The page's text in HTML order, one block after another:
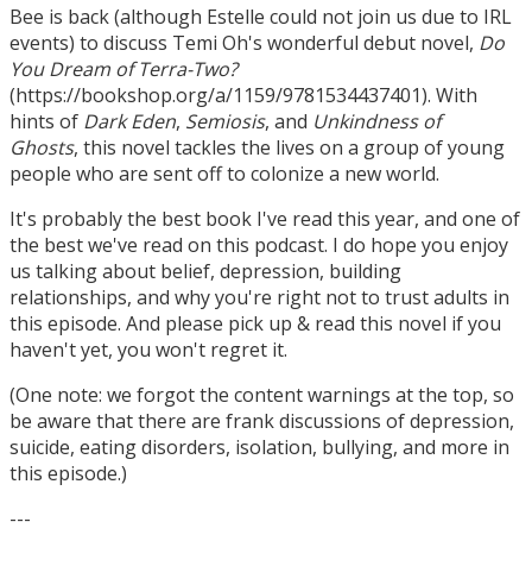
Bee is back (although Estelle could not join us due to IRL
events) to discuss Temi Oh's wonderful debut novel, Do
You Dream of Terra-Two?
(https://bookshop.org/a/1159/9781534437401). With
hints of Dark Eden, Semiosis, and Unkindness of
Ghosts, this novel tackles the lives on a group of young
people who are sent off to colonize a new world.
It's probably the best book I've read this year, and one of
the best we've read on this podcast. I do hope you enjoy
us talking about belief, depression, building
relationships, and why you're right not to trust adults in
this episode. And please pick up & read this novel if you
haven't yet, you won't regret it.
(One note: we forgot the content warnings at the top, so
be aware that there are frank discussions of depression,
suicide, eating disorders, isolation, bullying, and more in
this episode.)
---